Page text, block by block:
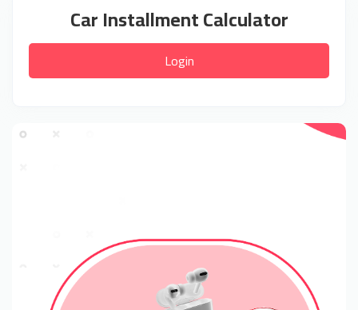
Car Installment Calculator
Login